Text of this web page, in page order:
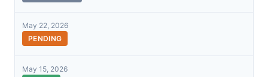
May 22, 2026
PENDING
May 15, 2026